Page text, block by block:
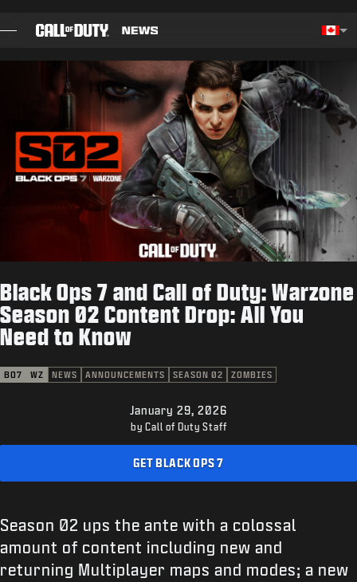
PATCH NOTES
STORE
ESPORTS
Black Ops 7 and Call of Duty: Warzone
Season 02 Content Drop: All You
Need to Know
BO7 WZ NEWS ANNOUNCEMENTS SEASON 02 ZOMBIES
January 29, 2026
by Call of Duty Staff
GET BLACK OPS 7
Season 02 ups the ante with a colossal
amount of content including new and
returning Multiplayer maps and modes; a new